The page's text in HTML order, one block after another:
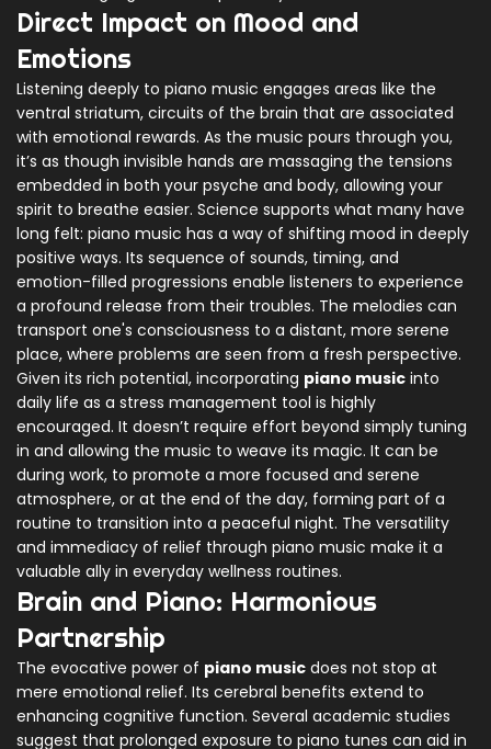
Direct Impact on Mood and
Emotions
Listening deeply to piano music engages areas like the
ventral striatum, circuits of the brain that are associated
with emotional rewards. As the music pours through you,
it’s as though invisible hands are massaging the tensions
embedded in both your psyche and body, allowing your
spirit to breathe easier. Science supports what many have
long felt: piano music has a way of shifting mood in deeply
positive ways. Its sequence of sounds, timing, and
emotion-filled progressions enable listeners to experience
a profound release from their troubles. The melodies can
transport one's consciousness to a distant, more serene
place, where problems are seen from a fresh perspective.
Given its rich potential, incorporating piano music into
daily life as a stress management tool is highly
encouraged. It doesn’t require effort beyond simply tuning
in and allowing the music to weave its magic. It can be
during work, to promote a more focused and serene
atmosphere, or at the end of the day, forming part of a
routine to transition into a peaceful night. The versatility
and immediacy of relief through piano music make it a
valuable ally in everyday wellness routines.
Brain and Piano: Harmonious
Partnership
The evocative power of piano music does not stop at
mere emotional relief. Its cerebral benefits extend to
enhancing cognitive function. Several academic studies
suggest that prolonged exposure to piano tunes can aid in